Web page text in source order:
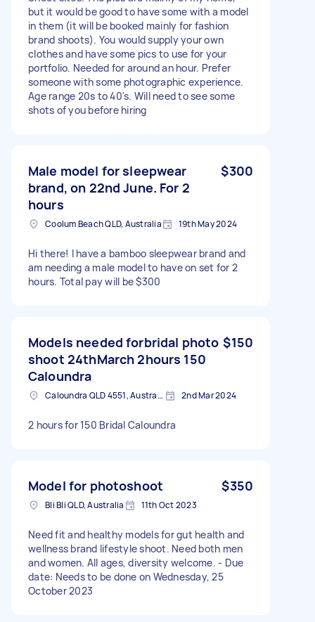
but it would be good to have some with a model
in them (it will be booked mainly for fashion
brand shoots). You would supply your own
clothes and have some pics to use for your
portfolio. Needed for around an hour. Prefer
someone with some photographic experience.
Age range 20s to 40's. Will need to see some
shots of you before hiring
Male model for sleepwear
brand, on 22nd June. For 2
hours
$300
Coolum Beach QLD, Australia 19th May 2024
Hi there! I have a bamboo sleepwear brand and
am needing a male model to have on set for 2
hours. Total pay will be $300
Models needed forbridal photo
shoot 24thMarch 2hours 150
Caloundra
$150
Caloundra QLD 4551, Australia 2nd Mar 2024
2 hours for 150 Bridal Caloundra
Model for photoshoot $350
Bli Bli QLD, Australia 11th Oct 2023
Need fit and healthy models for gut health and
wellness brand lifestyle shoot. Need both men
and women. All ages, diversity welcome. - Due
date: Needs to be done on Wednesday, 25
October 2023